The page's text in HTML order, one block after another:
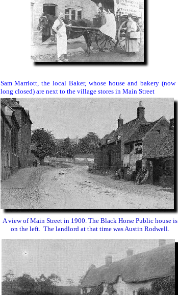
Sam Marriott, the local Baker, whose house and bakery (now
long closed) are next to the village stores in Main Street
A view of Main Street in 1900. The Black Horse Public house is
on the left. The landlord at that time was Austin Rodwell.